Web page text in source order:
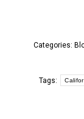
Categories:
Tags: